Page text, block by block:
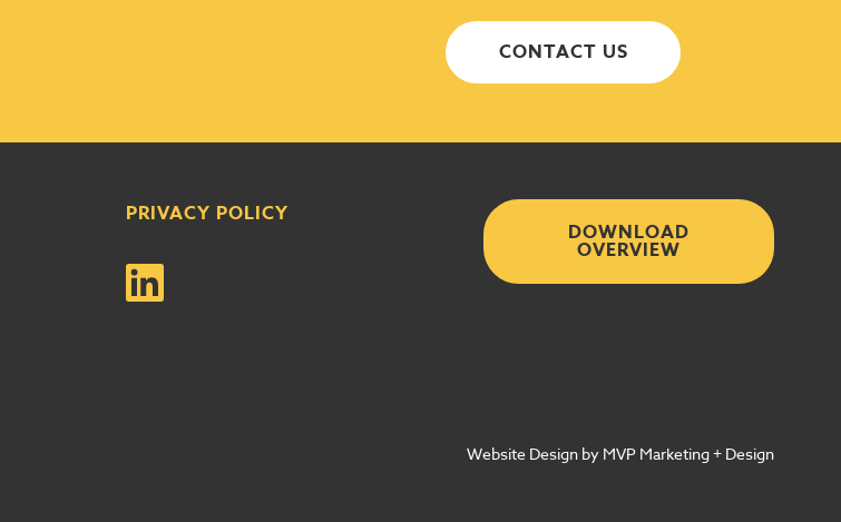
CONTACT US
PRIVACY POLICY
DOWNLOAD
OVERVIEW
Website Design by MVP Marketing + Design